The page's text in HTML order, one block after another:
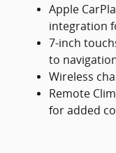
Apple
integration
7-inch
to
Wireless
Remote
for added